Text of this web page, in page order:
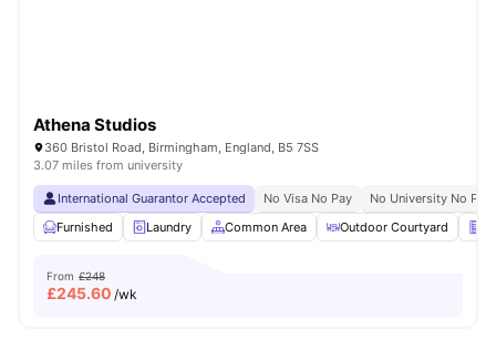
Athena Studios
360 Bristol Road, Birmingham, England, B5 7SS
3.07 miles from university
International Guarantor Accepted No Visa No Pay
No University No Pay
Furnished
Laundry Common Area Outdoor Courtyard
From £248
£245.60 /wk